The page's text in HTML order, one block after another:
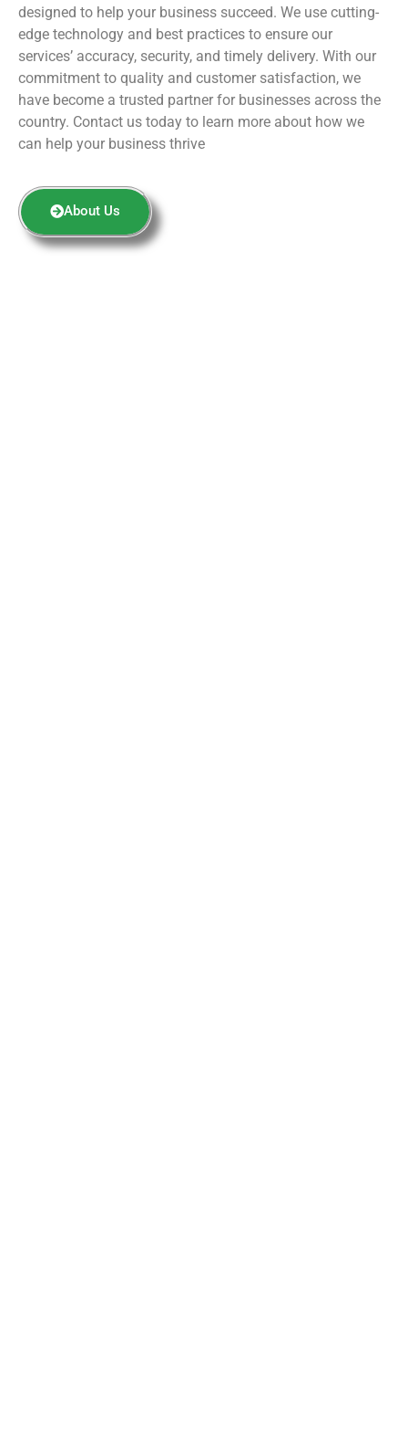
designed to help your business succeed. We use cutting-
edge technology and best practices to ensure our
services’ accuracy, security, and timely delivery. With our
commitment to quality and customer satisfaction, we
have become a trusted partner for businesses across the
country. Contact us today to learn more about how we
can help your business thrive
About Us